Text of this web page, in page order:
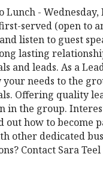
Lunch -
served (open to
listen to guest
lasting
and leads. As a
your needs to the
Offering quality
in the group.
out how to become
other dedicated
Contact Sara